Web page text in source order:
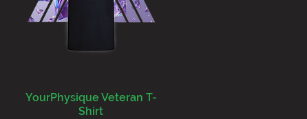
YourPhysique Veteran T-
Shirt